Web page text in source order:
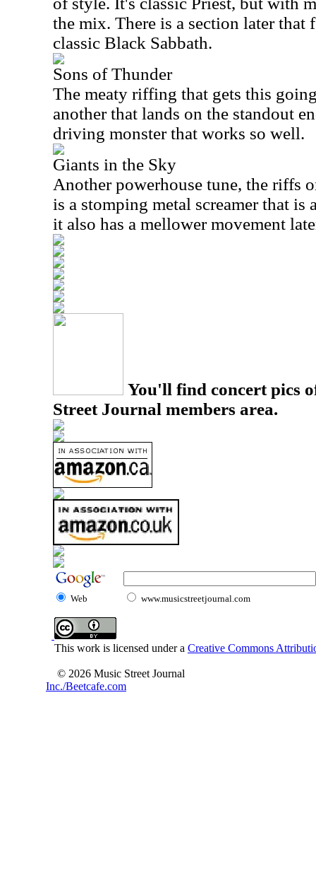
the mix. There is a section later that
classic Black Sabbath.
Sons of Thunder
The meaty riffing that gets this
another that lands on the standout
driving monster that works so well.
Giants in the Sky
Another powerhouse tune, the riffs
is a stomping metal screamer that is
it also has a mellower movement
You'll find concert pics
Street Journal members area.
Web www.musicstreetjournal.com
This work is licensed under a Creative Commons
© 2026 Music Street Journal
Inc./Beetcafe.com